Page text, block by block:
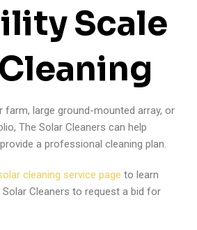
Scale
farm, large ground-mounted array, or
The Solar Cleaners can help
a professional cleaning plan.
cleaning service page to learn
Cleaners to request a bid for